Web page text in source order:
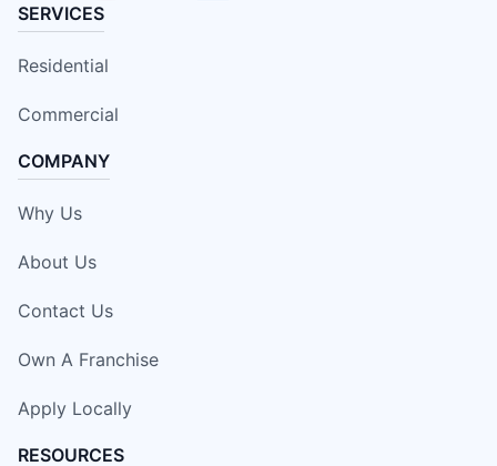
SERVICES
Residential
Commercial
COMPANY
Why Us
About Us
Contact Us
Own A Franchise
Apply Locally
RESOURCES